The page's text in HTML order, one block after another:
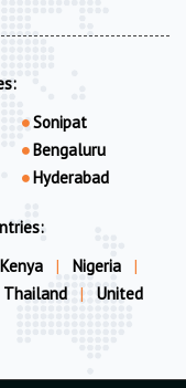
Sonipat
Bengaluru
Hyderabad
Kenya | Nigeria
|
Thailand |
United